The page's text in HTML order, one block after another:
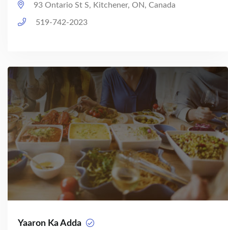
93 Ontario St S, Kitchener, ON, Canada
519-742-2023
Yaaron Ka Adda